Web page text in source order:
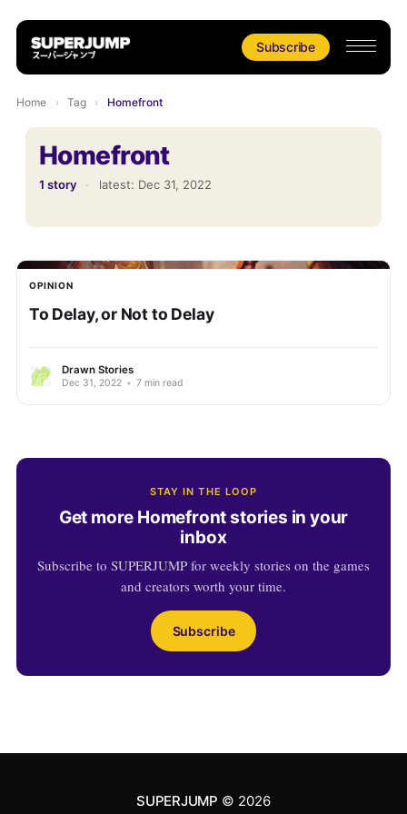
Subscribe
Home › Tag › Homefront
Homefront
1 story · latest: Dec 31, 2022
OPINION
To Delay, or Not to Delay
Drawn Stories
Dec 31, 2022 • 7 min read
STAY IN THE LOOP
Get more Homefront stories in your
inbox
Subscribe to SUPERJUMP for weekly stories on the games
and creators worth your time.
Subscribe
SUPERJUMP © 2026